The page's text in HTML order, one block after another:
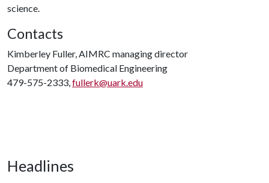
science.
Contacts
Kimberley Fuller, AIMRC managing director
Department of Biomedical Engineering
479-575-2333,fullerk@uark.edu
Headlines